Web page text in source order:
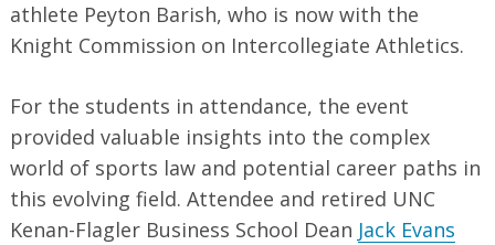
athlete Peyton Barish, who is now with the
Knight Commission on Intercollegiate Athletics.
For the students in attendance, the event
provided valuable insights into the complex
world of sports law and potential career paths in
this evolving field. Attendee and retired UNC
Kenan-Flagler Business School Dean Jack Evans